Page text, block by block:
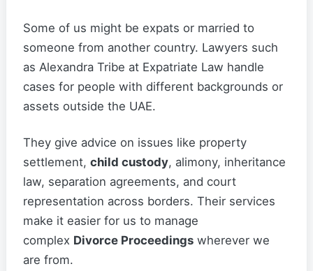
Some of us might be expats or married to
someone from another country. Lawyers such
as Alexandra Tribe at Expatriate Law handle
cases for people with different backgrounds or
assets outside the UAE.
They give advice on issues like property
settlement, child custody, alimony, inheritance
law, separation agreements, and court
representation across borders. Their services
make it easier for us to manage
complex Divorce Proceedings wherever we
are from.